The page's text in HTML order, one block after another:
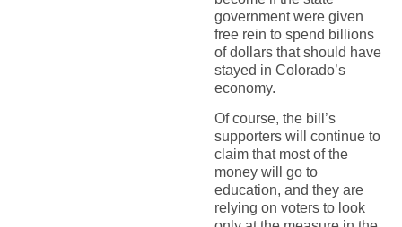
government were given
free rein to spend billions
of dollars that should have
stayed in Colorado’s
economy.
Of course, the bill’s
supporters will continue to
claim that most of the
money will go to
education, and they are
relying on voters to look